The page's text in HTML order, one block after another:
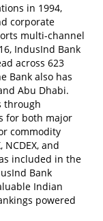
in 1994,
corporate
multi-channel
IndusInd Bank
across 623
Bank also has
Abu Dhabi.
through
for both major
commodity
and
included in the
Bank
Indian
powered